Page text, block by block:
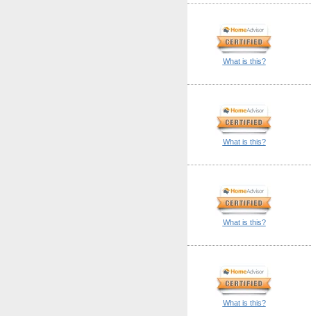
What is this?
What is this?
What is this?
What is this?